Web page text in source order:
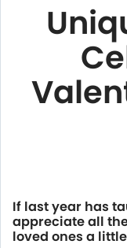
If last year has
appreciate all
loved ones a